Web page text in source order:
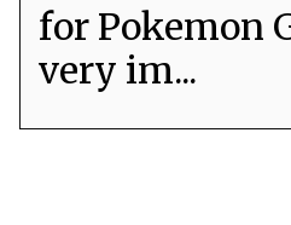
for Pokemon
very im...